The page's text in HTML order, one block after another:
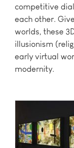
competitive
each other.
worlds, these
illusionism
early virtual
modernity.